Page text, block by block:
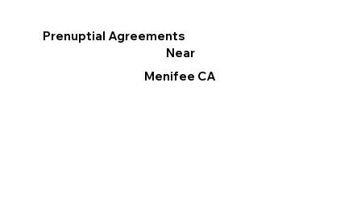
Prenuptial Agreements
Near
Menifee CA